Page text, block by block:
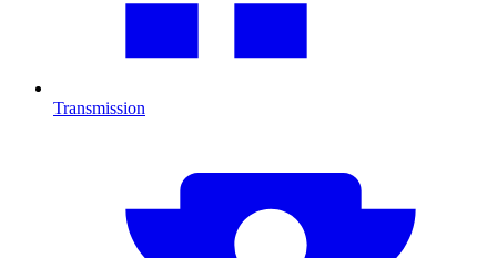
Transmission